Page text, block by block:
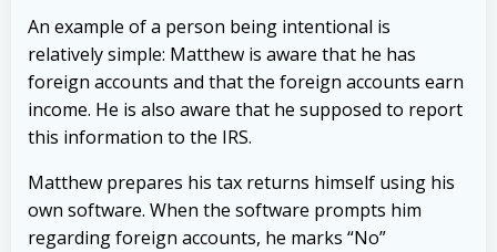
An example of a person being intentional is
relatively simple: Matthew is aware that he has
foreign accounts and that the foreign accounts earn
income. He is also aware that he supposed to report
this information to the IRS.
Matthew prepares his tax returns himself using his
own software. When the software prompts him
regarding foreign accounts, he marks “No”